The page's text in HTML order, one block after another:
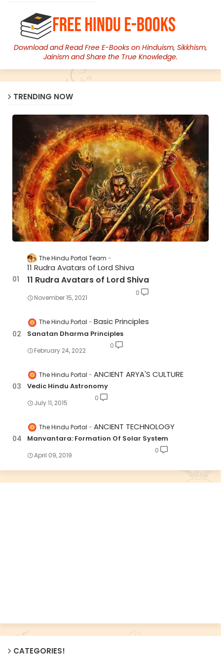
Download and Read Free E-Books on Hinduism, Sikkhism,
Jainism and Share the True Knowledge.
TRENDING NOW
The Hindu Portal Team
11 Rudra Avatars of Lord Shiva
11 Rudra Avatars of Lord Shiva
November 15, 2021
0
The Hindu Portal Basic Principles
Sanatan Dharma Principles
February 24, 2022
0
The Hindu Portal ANCIENT ARYA'S CULTURE
Vedic Hindu Astronomy
July 11, 2015
0
The Hindu Portal ANCIENT TECHNOLOGY
Manvantara: Formation Of Solar System
April 09, 2019
0
CATEGORIES!